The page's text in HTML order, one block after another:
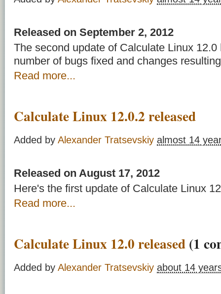
Released on September 2, 2012
The second update of Calculate Linux
number of bugs fixed and changes
Read more...
Calculate Linux 12.0.2 released
Added by Alexander Tratsevskiy almost 14
Released on August 17, 2012
Here's the first update of Calculate Linux
Read more...
Calculate Linux 12.0 released (1
Added by Alexander Tratsevskiy about 14